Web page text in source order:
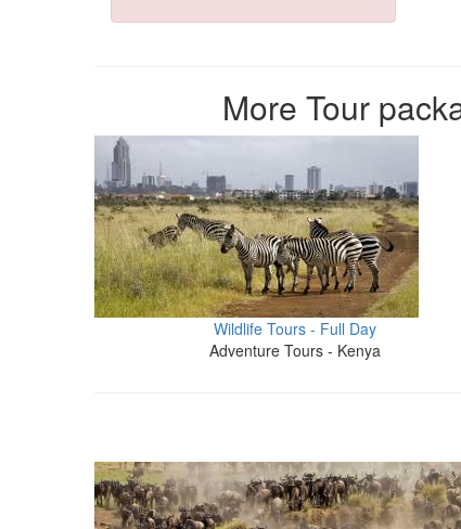
More Tour
Wildlife Tours - Full Day
Adventure Tours - Kenya